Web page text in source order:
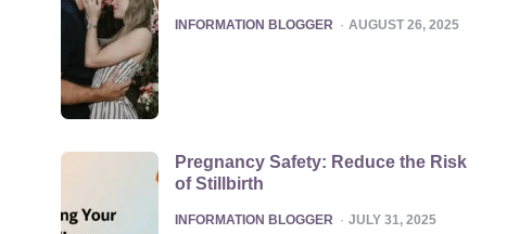
POSTED
INFORMATION BLOGGER AUGUST 26, 2025
Pregnancy Safety: Reduce the Risk
of Stillbirth
POSTED
INFORMATION BLOGGER JULY 31, 2025